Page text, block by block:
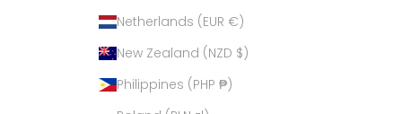
Netherlands (EUR €)
New Zealand (NZD $)
Philippines (PHP ₱)